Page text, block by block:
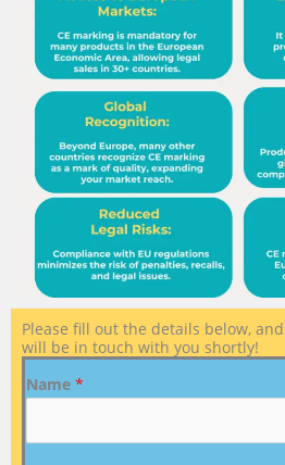
Please fill out the details below,
will be in touch with you shortly!
Name *